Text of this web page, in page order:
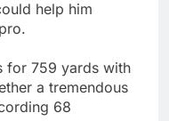
help him
for 759 yards with
a tremendous
68